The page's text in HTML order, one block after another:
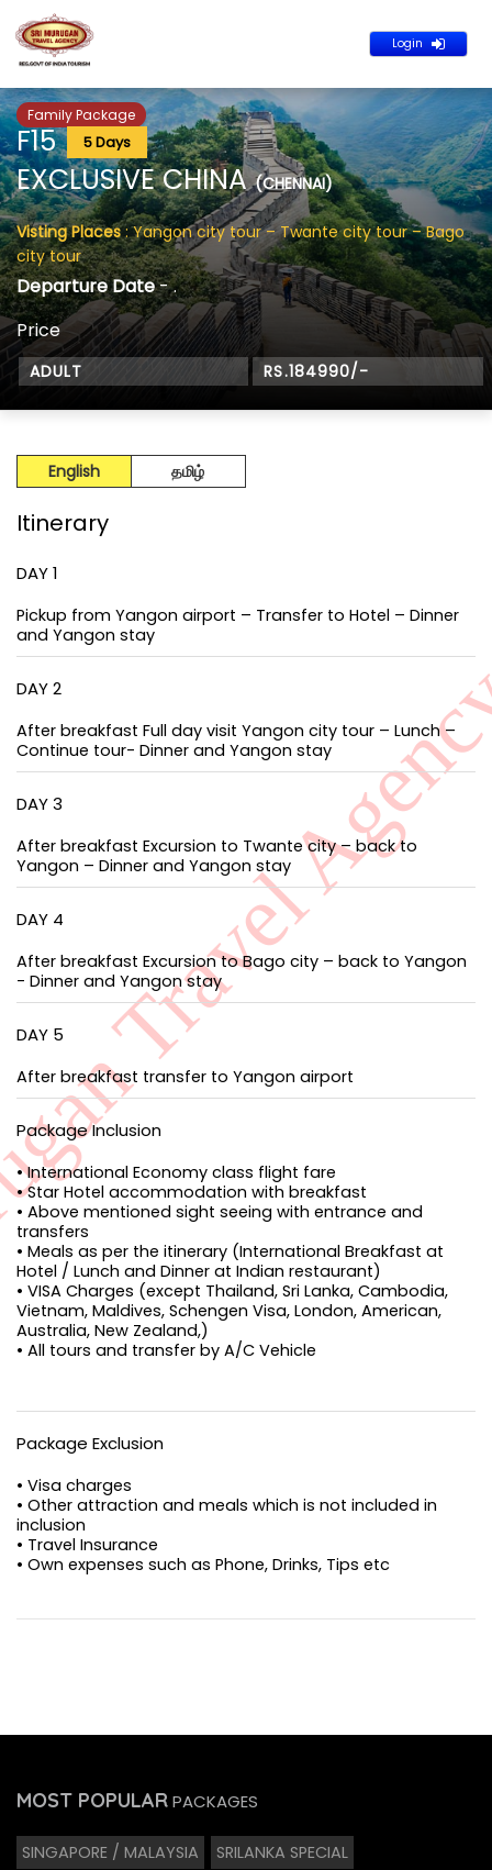
Login
Family Package
F15 5 Days
EXCLUSIVE CHINA(CHENNAI)
Visting Places: Yangon city tour – Twante city tour – Bago
city tour
Departure Date- .
Price
ADULT RS.184990/-
English தமிழ்
Itinerary
DAY 1
Pickup from Yangon airport – Transfer to Hotel – Dinner
and Yangon stay
DAY 2
After breakfast Full day visit Yangon city tour – Lunch –
Continue tour- Dinner and Yangon stay
DAY 3
After breakfast Excursion to Twante city – back to
Yangon – Dinner and Yangon stay
DAY 4
After breakfast Excursion to Bago city – back to Yangon
- Dinner and Yangon stay
DAY 5
After breakfast transfer to Yangon airport
Package Inclusion
• International Economy class flight fare
• Star Hotel accommodation with breakfast
• Above mentioned sight seeing with entrance and
transfers
• Meals as per the itinerary (International Breakfast at
Hotel / Lunch and Dinner at Indian restaurant)
• VISA Charges (except Thailand, Sri Lanka, Cambodia,
Vietnam, Maldives, Schengen Visa, London, American,
Australia, New Zealand,)
• All tours and transfer by A/C Vehicle
Package Exclusion
• Visa charges
• Other attraction and meals which is not included in
inclusion
• Travel Insurance
• Own expenses such as Phone, Drinks, Tips etc
MOST POPULARPACKAGES
SINGAPORE / MALAYSIA
SRILANKA SPECIAL